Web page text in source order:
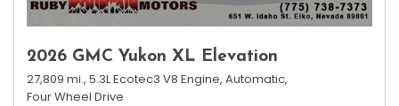
2026 GMC Yukon XL Elevation
27,809 mi., 5.3L Ecotec3 V8 Engine, Automatic,
Four Wheel Drive